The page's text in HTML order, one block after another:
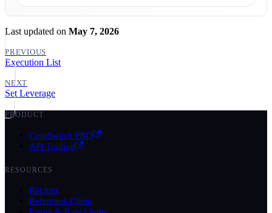
Last updated on May 7, 2026
PREVIOUS
Execution List
NEXT
Set Leverage
PRODUCT
CoinSwitch PRO
API Trading
RESOURCES
Recipes
Reference Client